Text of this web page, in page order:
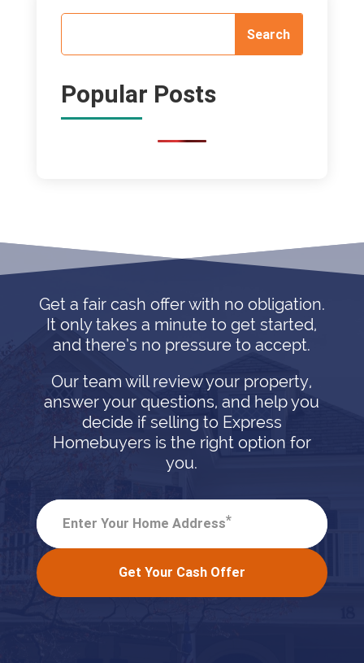
Popular Posts
Get a fair cash offer with no obligation.
It only takes a minute to get started,
and there’s no pressure to accept.
Our team will review your property,
answer your questions, and help you
decide if selling to Express
Homebuyers is the right option for
you.
Enter Your Home Address*
Get Your Cash Offer